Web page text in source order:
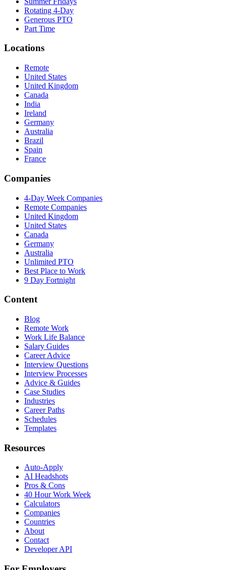
Rotating 4-Day
Generous PTO
Part Time
Locations
Remote
United States
United Kingdom
Canada
India
Ireland
Germany
Australia
Brazil
Spain
France
Companies
4-Day Week Companies
Remote Companies
United Kingdom
United States
Canada
Germany
Australia
Unlimited PTO
Best Place to Work
9 Day Fortnight
Content
Blog
Remote Work
Work Life Balance
Salary Guides
Career Advice
Interview Questions
Interview Processes
Advice & Guides
Case Studies
Industries
Career Paths
Schedules
Templates
Resources
Auto-Apply
AI Headshots
Pros & Cons
40 Hour Work Week
Calculators
Companies
Countries
About
Contact
Developer API